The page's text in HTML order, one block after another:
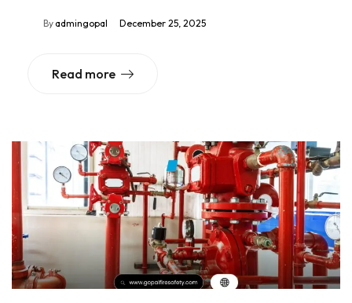
By admingopal December 25, 2025
Read more